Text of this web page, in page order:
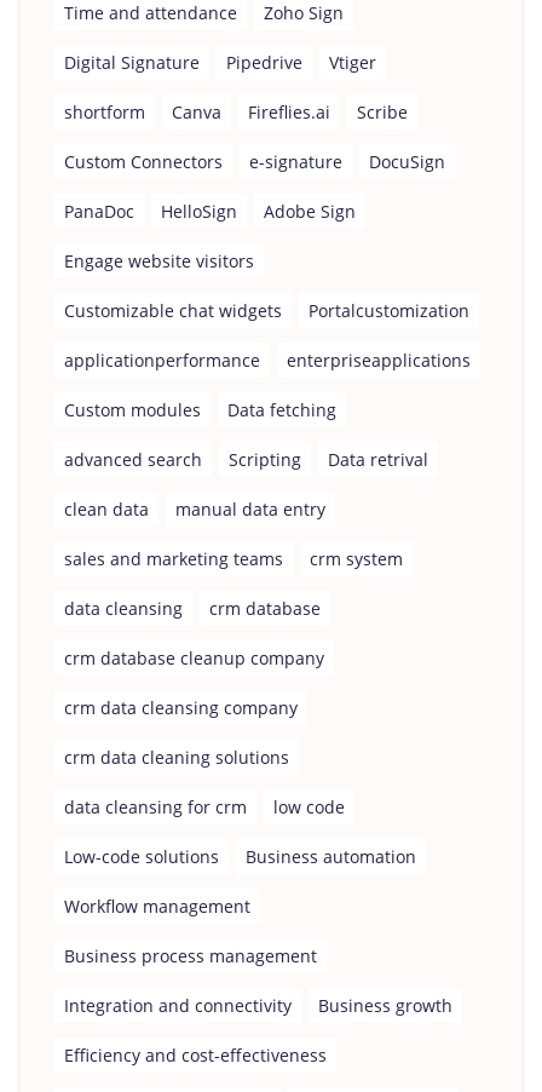
Time and attendance Zoho Sign
Digital Signature Pipedrive Vtiger
shortform Canva Fireflies.ai Scribe
Custom Connectors e-signature DocuSign
PanaDoc HelloSign Adobe Sign
Engage website visitors
Customizable chat widgets Portalcustomization
applicationperformance enterpriseapplications
Custom modules Data fetching
advanced search Scripting Data retrival
clean data manual data entry
sales and marketing teams crm system
data cleansing crm database
crm database cleanup company
crm data cleansing company
crm data cleaning solutions
data cleansing for crm low code
Low-code solutions Business automation
Workflow management
Business process management
Integration and connectivity Business growth
Efficiency and cost-effectiveness